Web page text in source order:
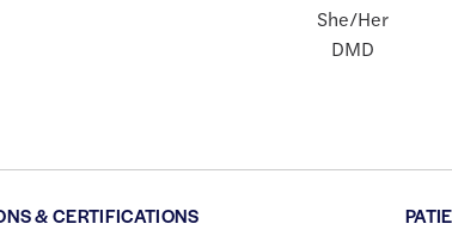
She/Her
DMD
& CERTIFICATIONS